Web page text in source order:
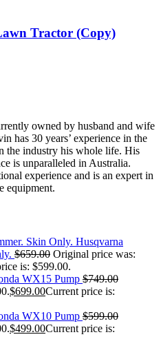
Tractor (Copy)
owned by husband and wife
has 30 years’ experience in the
the industry his whole life. His
is unparalleled in Australia.
experience and is an expert in
equipment.
Husqvarna
$659.00 Original price was:
is: $599.00.
WX15 Pump $749.00
$699.00Current price is:
WX10 Pump $599.00
$499.00Current price is: